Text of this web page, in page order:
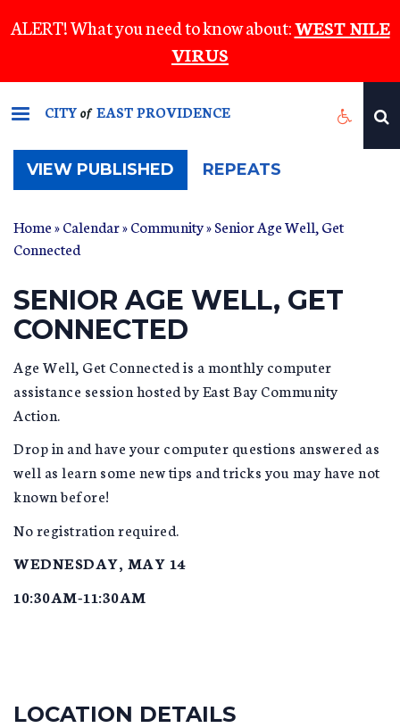
to
content
ALERT! What you need to know about:WEST NILE
VIRUS
CITYof EAST PROVIDENCE
VIEW PUBLISHED (ACTIVE
TAB)
REPEATS
Home»Calendar»Community» Senior Age Well, Get
Connected
SENIOR AGE WELL, GET
CONNECTED
Age Well, Get Connected is a monthly computer
assistance session hosted by East Bay Community
Action.
Drop in and have your computer questions answered as
well as learn some new tips and tricks you may have not
known before!
No registration required.
WEDNESDAY, MAY 14
10:30AM-11:30AM
LOCATION DETAILS